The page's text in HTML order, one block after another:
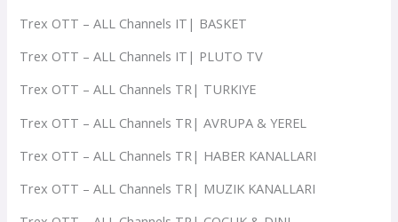
Trex OTT – ALL Channels IT| BASKET
Trex OTT – ALL Channels IT| PLUTO TV
Trex OTT – ALL Channels TR| TURKIYE
Trex OTT – ALL Channels TR| AVRUPA & YEREL
Trex OTT – ALL Channels TR| HABER KANALLARI
Trex OTT – ALL Channels TR| MUZIK KANALLARI